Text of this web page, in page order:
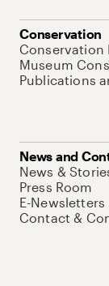
Conservation
Conservation
Museum
Publications
News and
News &
Press Room
E-Newsletters
Contact &